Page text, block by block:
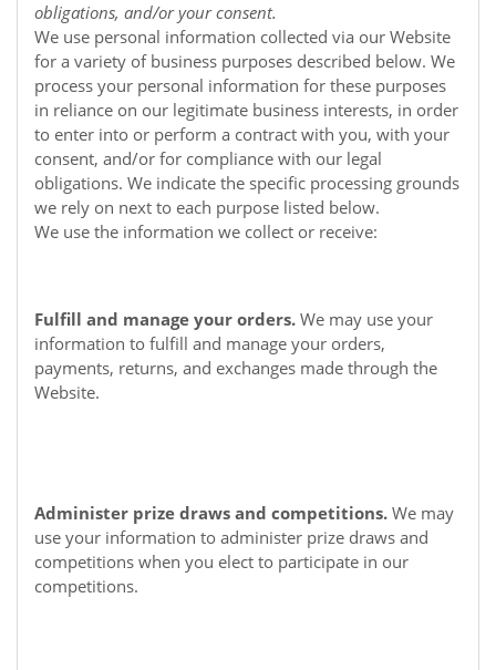
obligations, and/or your consent.
We use personal information collected via our Website
for a variety of business purposes described below. We
process your personal information for these purposes
in reliance on our legitimate business interests, in order
to enter into or perform a contract with you, with your
consent, and/or for compliance with our legal
obligations. We indicate the specific processing grounds
we rely on next to each purpose listed below.
We use the information we collect or receive:
Fulfill and manage your orders. We may use your
information to fulfill and manage your orders,
payments, returns, and exchanges made through the
Website.
Administer prize draws and competitions. We may
use your information to administer prize draws and
competitions when you elect to participate in our
competitions.